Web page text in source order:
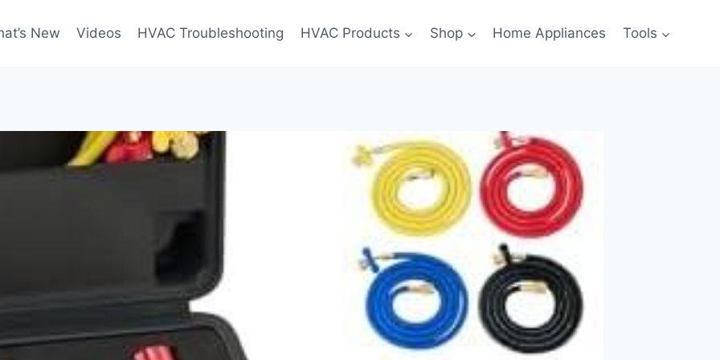
New Videos HVAC Troubleshooting HVAC Products Shop Home Appliances Tools